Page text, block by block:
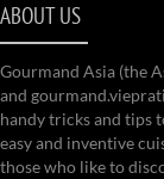
ABOUT US
Gourmand Asia (the
and
handy tricks and tips
easy and inventive
those who like to